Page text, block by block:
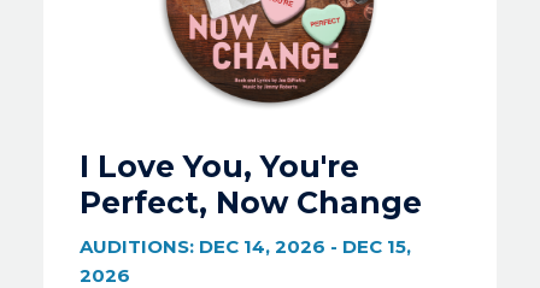
I Love You, You're
Perfect, Now Change
AUDITIONS: DEC 14, 2026 - DEC 15,
2026